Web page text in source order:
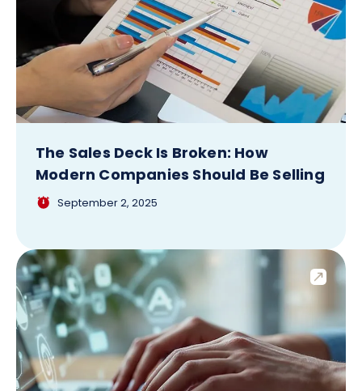
The Sales Deck Is Broken: How
Modern Companies Should Be Selling
September 2, 2025